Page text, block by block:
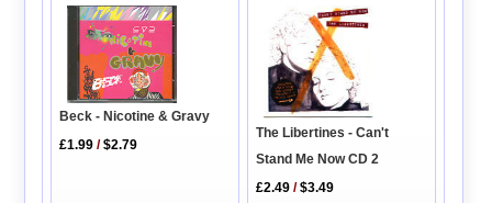
Beck - Nicotine & Gravy
£1.99 /$2.79
The Libertines - Can't
Stand Me Now CD 2
£2.49 /$3.49